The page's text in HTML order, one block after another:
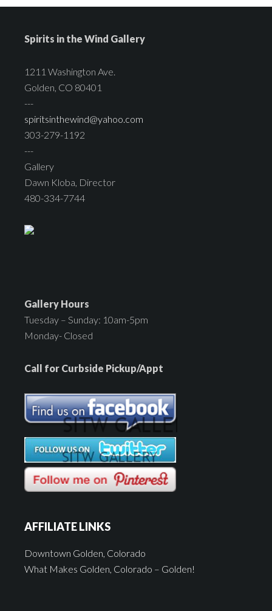
Spirits in the Wind Gallery
1211 Washington Ave.
Golden, CO 80401
---
spiritsinthewind@yahoo.com
303-279-1192
---
Gallery
Dawn Kloba, Director
480-334-7744
Gallery Hours
Tuesday – Sunday: 10am-5pm
Monday- Closed
Call for Curbside Pickup/Appt
AFFILIATE LINKS
Downtown Golden, Colorado
What Makes Golden, Colorado – Golden!